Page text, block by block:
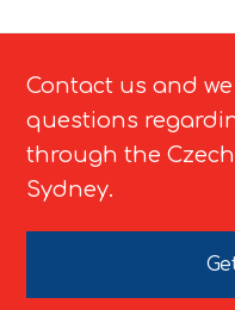
Contact us and
questions
through the
Sydney.